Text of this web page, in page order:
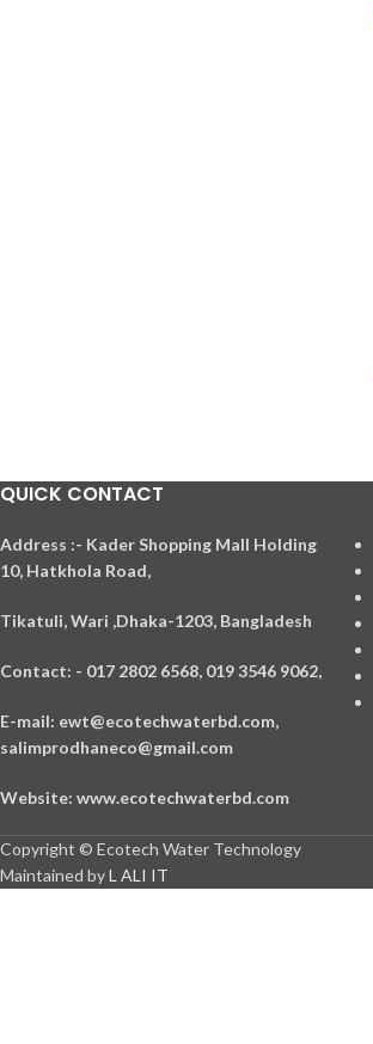
QUICK CONTACT
Address :- Kader Shopping Mall Holding
10, Hatkhola Road,
Tikatuli, Wari ,Dhaka-1203, Bangladesh
Contact: - 017 2802 6568, 019 3546 9062,
E-mail: ewt@ecotechwaterbd.com,
salimprodhaneco@gmail.com
Website: www.ecotechwaterbd.com
Copyright © Ecotech Water Technology
Maintained byL ALI IT